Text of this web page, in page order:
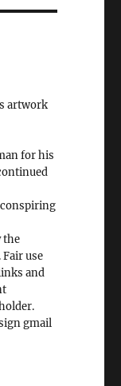
artwork
for his
the
use
and
gmail